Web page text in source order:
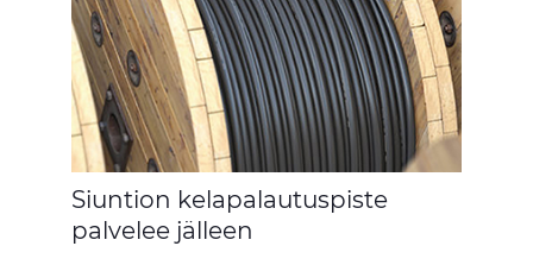
Siuntion kelapalautuspiste
palvelee jälleen